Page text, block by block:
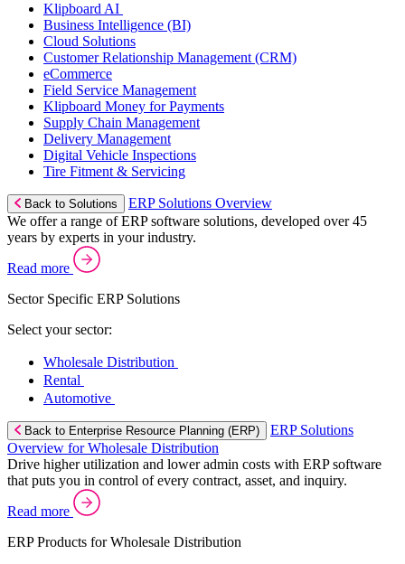
Klipboard AI
Business Intelligence (BI)
Cloud Solutions
Customer Relationship Management (CRM)
eCommerce
Field Service Management
Klipboard Money for Payments
Supply Chain Management
Delivery Management
Digital Vehicle Inspections
Tire Fitment & Servicing
Back to Solutions
ERP Solutions Overview
We offer a range of ERP software solutions, developed over 45
years by experts in your industry.
Read more
Sector Specific ERP Solutions
Select your sector:
Wholesale Distribution
Rental
Automotive
Back to Enterprise Resource Planning (ERP)
ERP Solutions
Overview for Wholesale Distribution
Drive higher utilization and lower admin costs with ERP software
that puts you in control of every contract, asset, and inquiry.
Read more
ERP Products for Wholesale Distribution